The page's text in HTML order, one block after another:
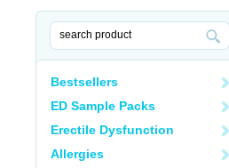
Bestsellers
ED Sample Packs
Erectile Dysfunction
Allergies